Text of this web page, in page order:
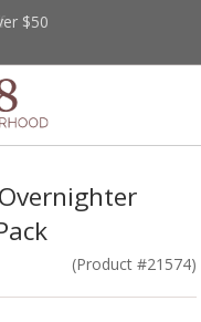
$50
(Product #21574)